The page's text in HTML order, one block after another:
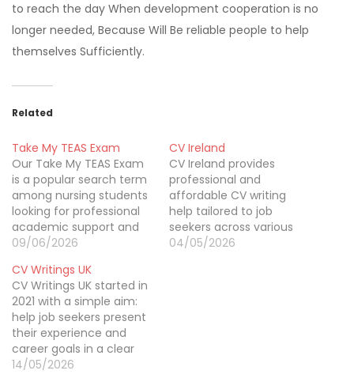
to reach the day When development cooperation is no
longer needed, Because Will Be reliable people to help
themselves Sufficiently.
Related
Take My TEAS Exam
Our Take My TEAS Exam
is a popular search term
among nursing students
looking for professional
academic support and
preparation resources to
performance on the
TEAS test. Many students
search for Take My TEAS
Exam in US services
because they want
guidance tailored to the
requirements of nursing…
09/06/2026
CV Ireland
CV Ireland provides
professional and
affordable CV writing
help tailored to job
seekers across various
industries. Our expert
04/05/2026
CV Writings UK
CV Writings UK started in
2021 with a simple aim:
help job seekers present
their experience and
career goals in a clear
and professional way. cv
14/05/2026